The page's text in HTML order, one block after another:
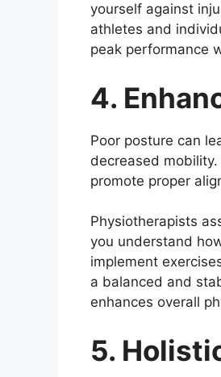
yourself against
athletes and
peak performance
4.
Poor posture can
decreased
promote proper
Physiotherapists
you understand
implement
a balanced and
enhances overall
5.